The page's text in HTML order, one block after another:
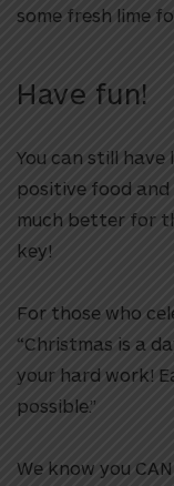
some fresh lime
Have fun!
You can still
positive food and
much better for
key!
For those who
“Christmas is a
your hard work!
possible.”
We know you